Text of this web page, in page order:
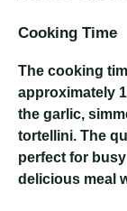
Cooking Time
The cooking
approximately
the garlic,
tortellini. The
perfect for
delicious meal